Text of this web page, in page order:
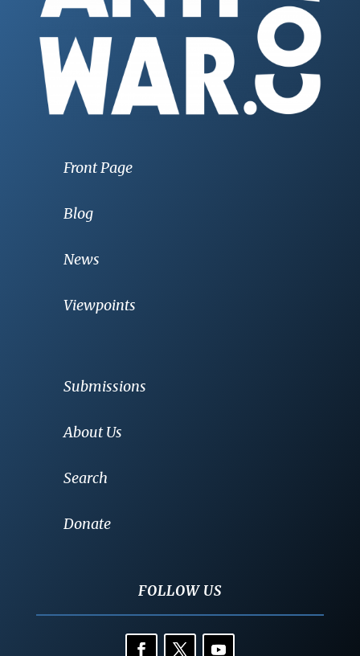
Front Page
Blog
News
Viewpoints
Submissions
About Us
Search
Donate
FOLLOW US